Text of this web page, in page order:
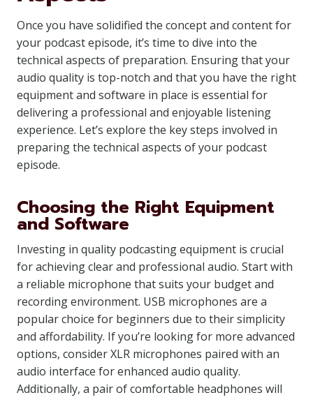
Once you have solidified the concept and content for
your podcast episode, it’s time to dive into the
technical aspects of preparation. Ensuring that your
audio quality is top-notch and that you have the right
equipment and software in place is essential for
delivering a professional and enjoyable listening
experience. Let’s explore the key steps involved in
preparing the technical aspects of your podcast
episode.
Choosing the Right Equipment
and Software
Investing in quality podcasting equipment is crucial
for achieving clear and professional audio. Start with
a reliable microphone that suits your budget and
recording environment. USB microphones are a
popular choice for beginners due to their simplicity
and affordability. If you’re looking for more advanced
options, consider XLR microphones paired with an
audio interface for enhanced audio quality.
Additionally, a pair of comfortable headphones will